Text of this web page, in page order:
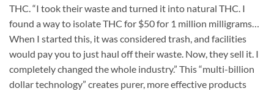
THC. “I took their waste and turned it into natural THC. I
found a way to isolate THC for $50 for 1 million milligrams…
When I started this, it was considered trash, and facilities
would pay you to just haul off their waste. Now, they sell it. I
completely changed the whole industry.” This “multi-billion
dollar technology” creates purer, more effective products